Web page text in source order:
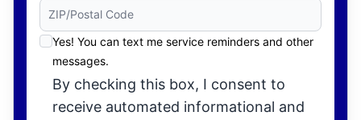
Yes! You can text me service reminders and other
messages.
By checking this box, I consent to
receive automated informational and